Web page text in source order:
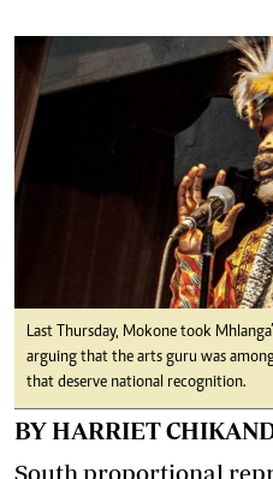
Last Thursday, Mokone took
arguing that the arts guru was
that deserve national recognition.
BY HARRIET
South proportional